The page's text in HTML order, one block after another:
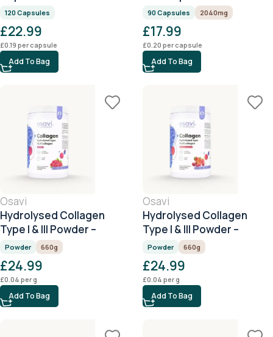
120 Capsules
£22.99
£0.19 per capsule
Add To Bag
90 Capsules 2040mg
£17.99
£0.20 per capsule
Add To Bag
Osavi
Hydrolysed Collagen
Type I & III Powder –
Raspberry – 660g
Powder 660g
£24.99
£0.04 per g
Add To Bag
Osavi
Hydrolysed Collagen
Type I & III Powder –
Cherry & Strawberry –
660g
Powder 660g
£24.99
£0.04 per g
Add To Bag